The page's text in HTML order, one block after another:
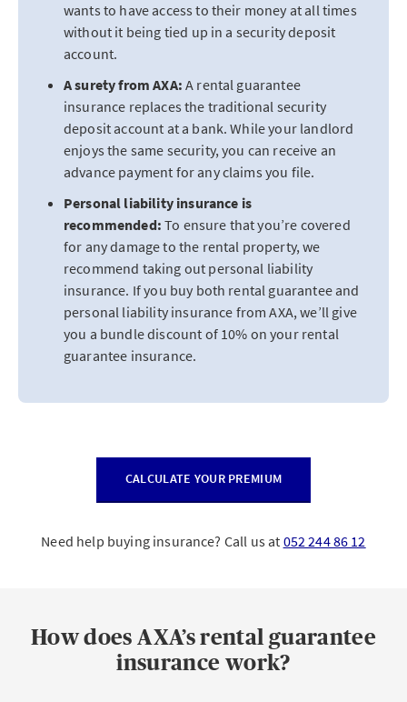
wants to have access to their money at all times
without it being tied up in a security deposit
account.
A surety from AXA:A rental guarantee
insurance replaces the traditional security
deposit account at a bank. While your landlord
enjoys the same security, you can receive an
advance payment for any claims you file.
Personal liability insurance is
recommended: To ensure that you’re covered
for any damage to the rental property, we
recommend taking out personal liability
insurance. If you buy both rental guarantee and
personal liability insurance from AXA, we’ll give
you a bundle discount of 10% on your rental
guarantee insurance.
CALCULATE YOUR PREMIUM
Need help buying insurance? Call us at 052 244 86 12
How does AXA’s rental guarantee
insurance work?